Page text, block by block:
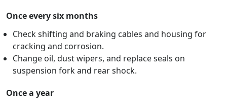
Once every six months
Check shifting and braking cables and housing for
cracking and corrosion.
Change oil, dust wipers, and replace seals on
suspension fork and rear shock.
Once a year